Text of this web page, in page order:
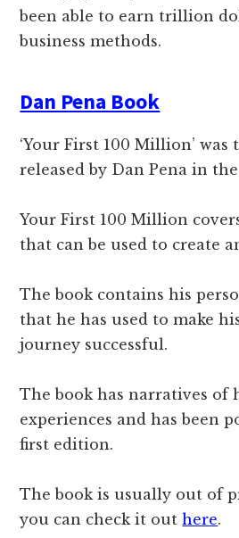
been able to earn trillion
business methods.
Dan Pena Book
‘Your First 100 Million’ was
released by Dan Pena in the
Your First 100 Million
that can be used to create
The book contains his
that he has used to make
journey successful.
The book has narratives of
experiences and has been
first edition.
The book is usually out of
you can check it outhere.